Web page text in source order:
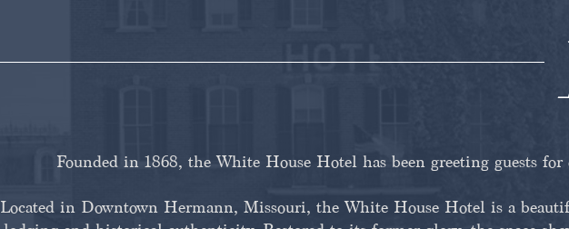
Founded in 1868, the White House Hotel has been greeting guests for
Located in Downtown Hermann, Missouri, the White House Hotel is a